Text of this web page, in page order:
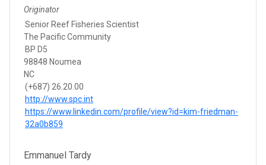
Originator
Senior Reef Fisheries Scientist
The Pacific Community
BP D5
98848 Noumea
NC
(+687) 26.20.00
http://www.spc.int
https://www.linkedin.com/profile/view?id=kim-friedman-
32a0b859
Emmanuel Tardy